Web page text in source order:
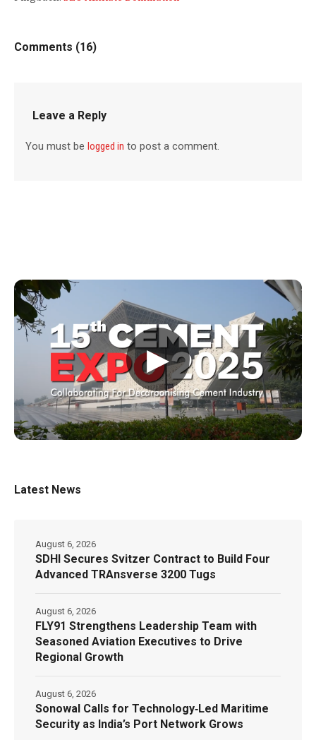
Comments (16)
Leave a Reply
You must belogged in to post a comment.
▶
Latest News
SDHI Secures Svitzer Contract to Build Four
Advanced TRAnsverse 3200 Tugs
August 6, 2026
FLY91 Strengthens Leadership Team with
Seasoned Aviation Executives to Drive
Regional Growth
August 6, 2026
Sonowal Calls for Technology‑Led Maritime
Security as India’s Port Network Grows
August 6, 2026